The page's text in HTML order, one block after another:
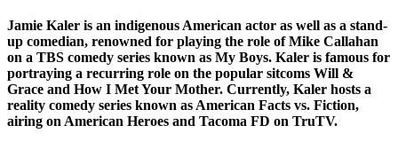
Jamie Kaler is an indigenous American actor as well as a stand-
up comedian, renowned for playing the role of Mike Callahan
on a TBS comedy series known as My Boys. Kaler is famous for
portraying a recurring role on the popular sitcoms Will &
Grace and How I Met Your Mother. Currently, Kaler hosts a
reality comedy series known as American Facts vs. Fiction,
airing on American Heroes and Tacoma FD on TruTV.